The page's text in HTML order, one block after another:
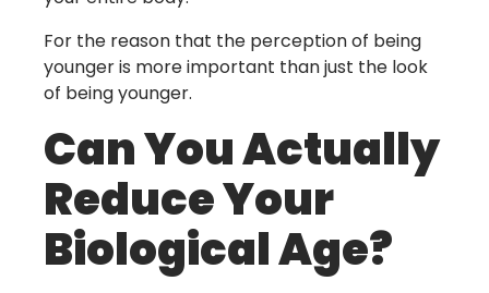
For the reason that the perception of being
younger is more important than just the look
of being younger.
Can You Actually
Reduce Your
Biological Age?